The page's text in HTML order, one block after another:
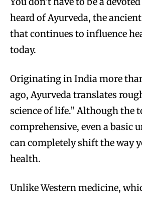
heard of Ayurveda, the
that continues to influence
today.
Originating in India more
ago, Ayurveda translates
science of life.” Although the
comprehensive, even a basic
can completely shift the way
health.
Unlike Western medicine,